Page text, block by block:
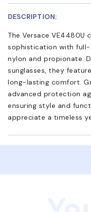
DESCRIPTION:
The Versace VE4480U
sophistication with
nylon and propionate.
sunglasses, they
long-lasting comfort.
advanced protection
ensuring style and
appreciate a timeless